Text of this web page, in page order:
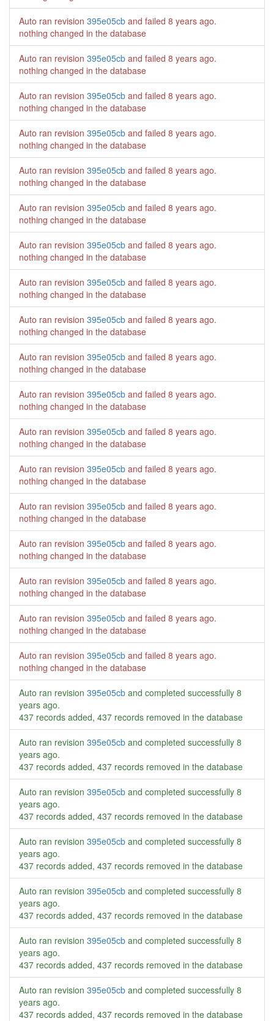
Auto ran revision 395e05cb and failed 8 years ago.
nothing changed in the database
Auto ran revision 395e05cb and failed 8 years ago.
nothing changed in the database
Auto ran revision 395e05cb and failed 8 years ago.
nothing changed in the database
Auto ran revision 395e05cb and failed 8 years ago.
nothing changed in the database
Auto ran revision 395e05cb and failed 8 years ago.
nothing changed in the database
Auto ran revision 395e05cb and failed 8 years ago.
nothing changed in the database
Auto ran revision 395e05cb and failed 8 years ago.
nothing changed in the database
Auto ran revision 395e05cb and failed 8 years ago.
nothing changed in the database
Auto ran revision 395e05cb and failed 8 years ago.
nothing changed in the database
Auto ran revision 395e05cb and failed 8 years ago.
nothing changed in the database
Auto ran revision 395e05cb and failed 8 years ago.
nothing changed in the database
Auto ran revision 395e05cb and failed 8 years ago.
nothing changed in the database
Auto ran revision 395e05cb and failed 8 years ago.
nothing changed in the database
Auto ran revision 395e05cb and failed 8 years ago.
nothing changed in the database
Auto ran revision 395e05cb and failed 8 years ago.
nothing changed in the database
Auto ran revision 395e05cb and failed 8 years ago.
nothing changed in the database
Auto ran revision 395e05cb and failed 8 years ago.
nothing changed in the database
Auto ran revision 395e05cb and failed 8 years ago.
nothing changed in the database
Auto ran revision 395e05cb and completed successfully 8
years ago.
437 records added, 437 records removed in the database
Auto ran revision 395e05cb and completed successfully 8
years ago.
437 records added, 437 records removed in the database
Auto ran revision 395e05cb and completed successfully 8
years ago.
437 records added, 437 records removed in the database
Auto ran revision 395e05cb and completed successfully 8
years ago.
437 records added, 437 records removed in the database
Auto ran revision 395e05cb and completed successfully 8
years ago.
437 records added, 437 records removed in the database
Auto ran revision 395e05cb and completed successfully 8
years ago.
437 records added, 437 records removed in the database
Auto ran revision 395e05cb and completed successfully 8
years ago.
437 records added, 437 records removed in the database